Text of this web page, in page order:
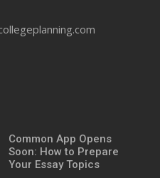
Common App Opens
Soon: How to Prepare
Your Essay Topics